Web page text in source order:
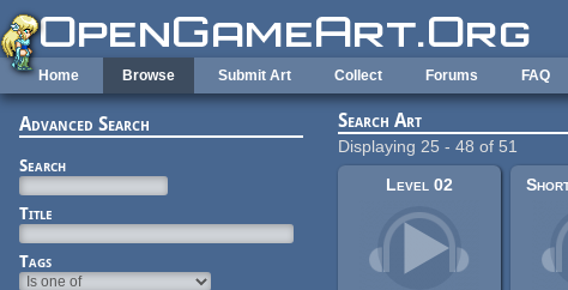
Skip to main content
Home Browse Submit Art Collect Forums FAQ
Advanced Search
Search
Title
Tags
Search Art
Displaying 25 - 48 of 51
Level 02